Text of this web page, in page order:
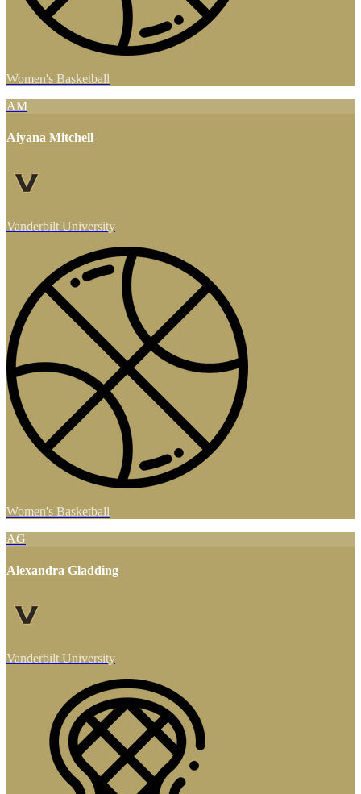
Women's Basketball
AM
Aiyana Mitchell
Vanderbilt University
Women's Basketball
AG
Alexandra Gladding
Vanderbilt University